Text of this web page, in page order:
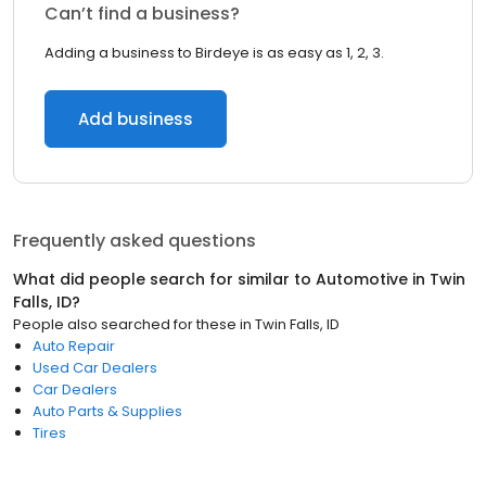
Can’t find a business?
Adding a business to Birdeye is as easy as 1, 2, 3.
Add business
Frequently asked questions
What did people search for similar to Automotive in Twin
Falls, ID?
People also searched for these in Twin Falls, ID
Auto Repair
Used Car Dealers
Car Dealers
Auto Parts & Supplies
Tires